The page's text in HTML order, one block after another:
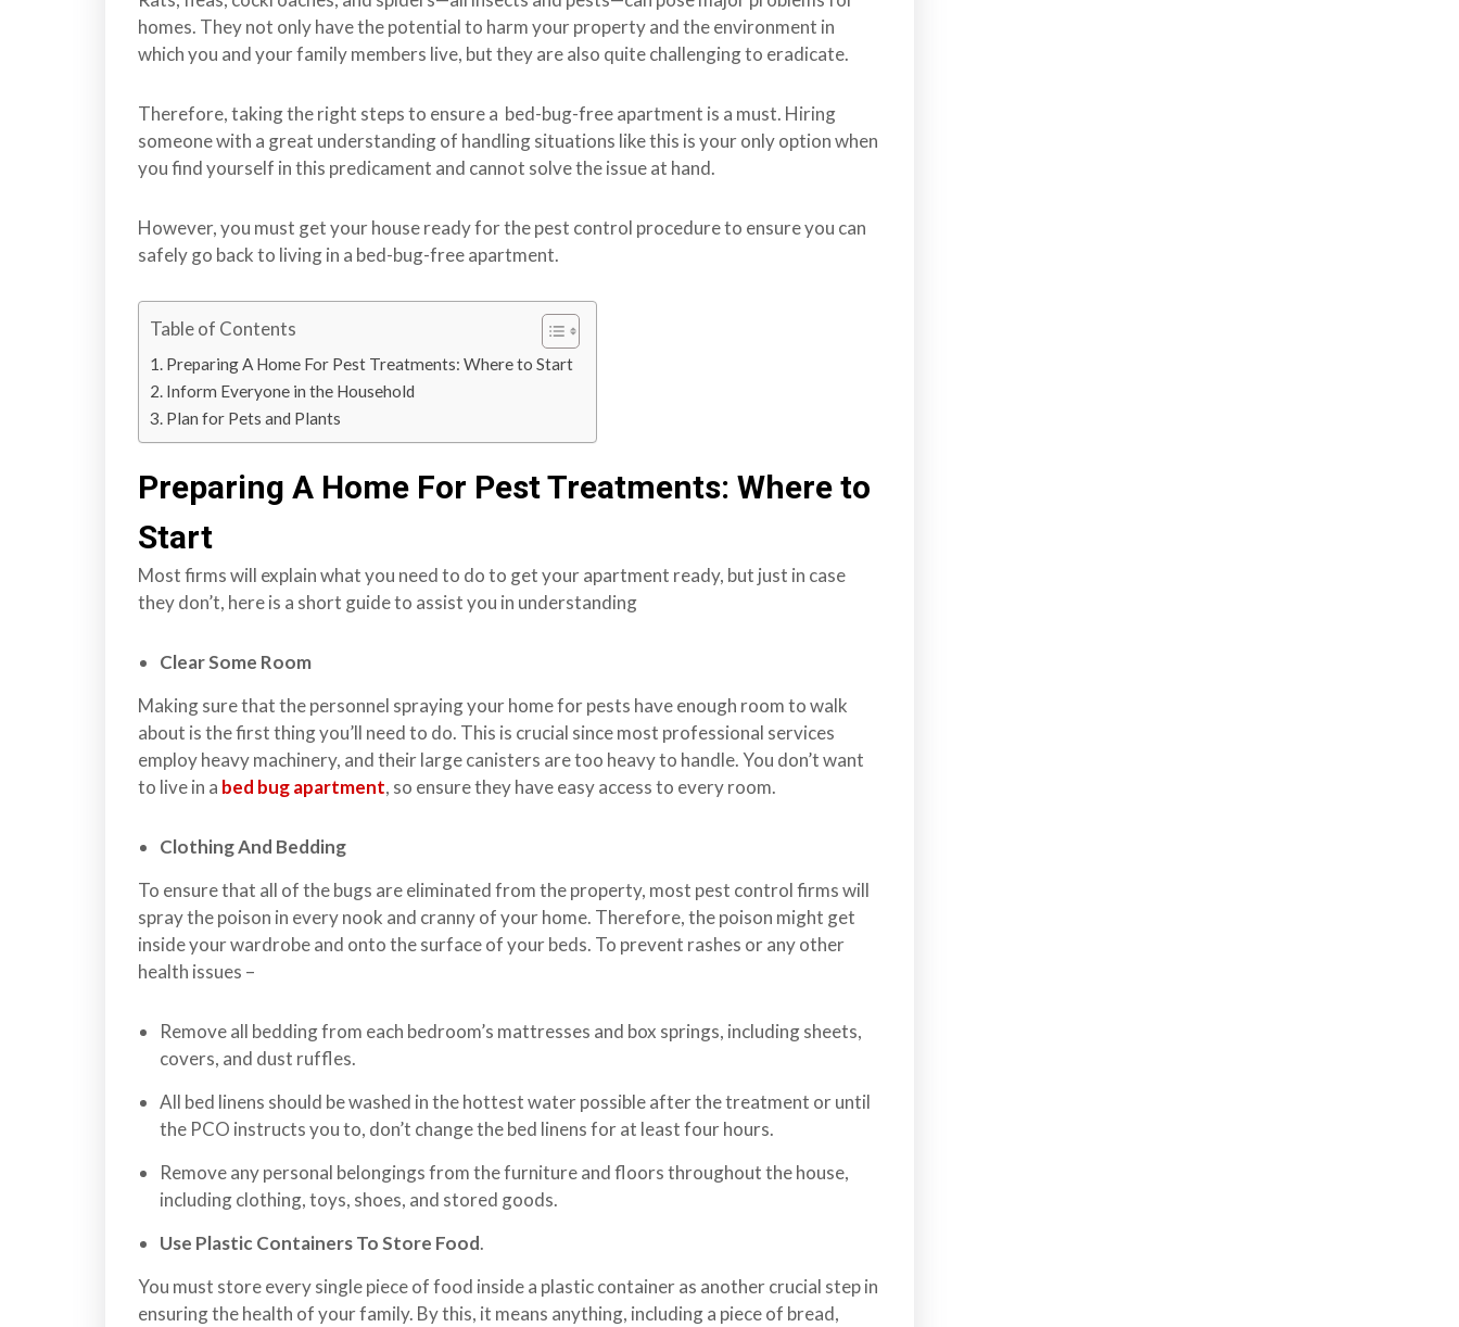
r
r
y
,
g
l
y
A
b
b
t
o
t
h
e
L
o
e
M
a
i
n
a
n
B
C
homes. They not only have the potential to harm your property and the environment in
which you and your family members live, but they are also quite challenging to eradicate.
Therefore, taking the right steps to ensure a bed-bug-free apartment is a must. Hiring
someone with a great understanding of handling situations like this is your only option when
you find yourself in this predicament and cannot solve the issue at hand.
However, you must get your house ready for the pest control procedure to ensure you can
safely go back to living in a bed-bug-free apartment.
Table of Contents
Preparing A Home For Pest Treatments: Where to Start
Inform Everyone in the Household
Plan for Pets and Plants
Preparing A Home For Pest Treatments: Where to
Start
Most firms will explain what you need to do to get your apartment ready, but just in case
they don’t, here is a short guide to assist you in understanding
Clear Some Room
Making sure that the personnel spraying your home for pests have enough room to walk
about is the first thing you’ll need to do. This is crucial since most professional services
employ heavy machinery, and their large canisters are too heavy to handle. You don’t want
to live in a bed bug apartment, so ensure they have easy access to every room.
Clothing And Bedding
To ensure that all of the bugs are eliminated from the property, most pest control firms will
spray the poison in every nook and cranny of your home. Therefore, the poison might get
inside your wardrobe and onto the surface of your beds. To prevent rashes or any other
health issues –
Remove all bedding from each bedroom’s mattresses and box springs, including sheets,
covers, and dust ruffles.
All bed linens should be washed in the hottest water possible after the treatment or until
the PCO instructs you to, don’t change the bed linens for at least four hours.
Remove any personal belongings from the furniture and floors throughout the house,
including clothing, toys, shoes, and stored goods.
Use Plastic Containers To Store Food.
You must store every single piece of food inside a plastic container as another crucial step in
ensuring the health of your family. By this, it means anything, including a piece of bread,